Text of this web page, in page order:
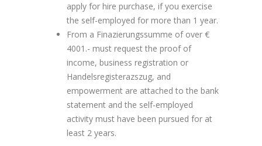
apply for hire purchase, if you exercise
the self-employed for more than 1 year.
From a Finazierungssumme of over €
4001.- must request the proof of
income, business registration or
Handelsregisterazszug, and
empowerment are attached to the bank
statement and the self-employed
activity must have been pursued for at
least 2 years.